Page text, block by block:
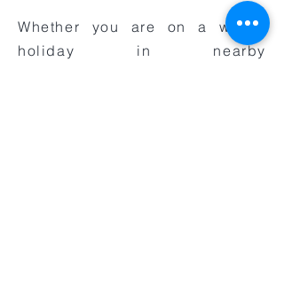
Whether you are on a winter
holiday in nearby